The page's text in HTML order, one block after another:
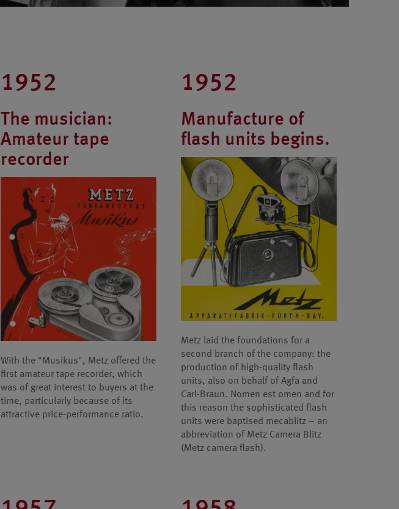
1952
The musician:
Amateur tape
recorder
With the "Musikus", Metz offered the
first amateur tape recorder, which
was of great interest to buyers at the
time, particularly because of its
attractive price-performance ratio.
1952
Manufacture of
flash units begins.
Metz laid the foundations for a
second branch of the company: the
production of high-quality flash
units, also on behalf of Agfa and
Carl-Braun. Nomen est omen and for
this reason the sophisticated flash
units were baptised mecablitz – an
abbreviation of Metz Camera Blitz
(Metz camera flash).